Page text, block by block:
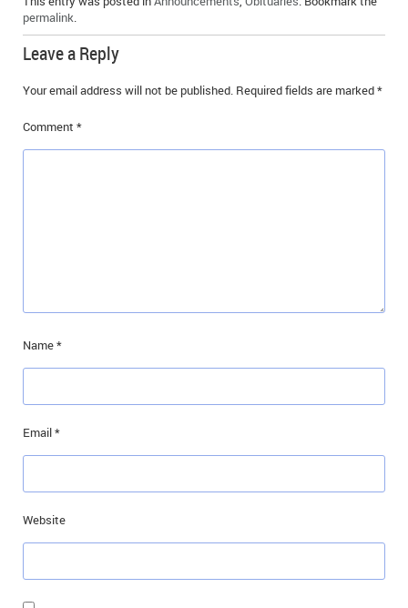
IN MEMORIAMS
SPECIAL OCCASIONS
THANK YOU’S
NOTICES
permalink.
Leave a Reply
Your email address will not be published. Required fields are marked*
Comment *
Name*
Email*
Website